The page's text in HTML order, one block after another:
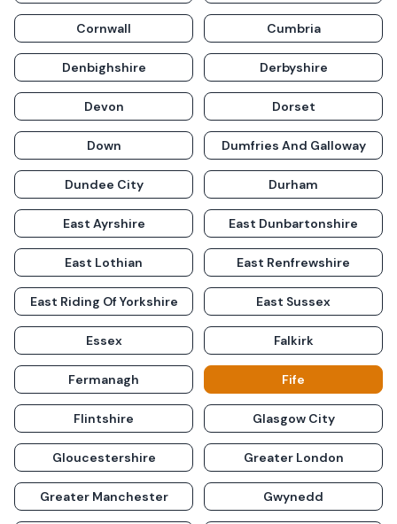
Cornwall Cumbria
Denbighshire Derbyshire
Devon Dorset
Down Dumfries And Galloway
Dundee City Durham
East Ayrshire East Dunbartonshire
East Lothian East Renfrewshire
East Riding Of Yorkshire East Sussex
Essex Falkirk
Fermanagh Fife
Flintshire Glasgow City
Gloucestershire Greater London
Greater Manchester Gwynedd